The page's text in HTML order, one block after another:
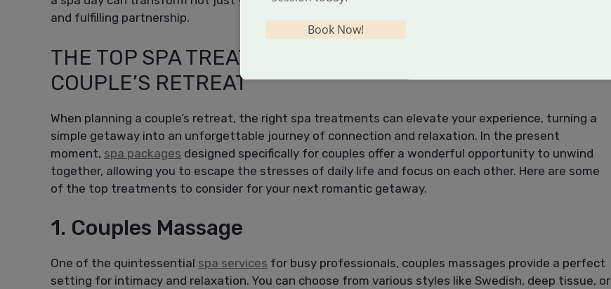
and fulfilling partnership.
THE TOP SPA TREATMENTS TO ENHANCE YOUR
COUPLE’S RETREAT
When planning a couple’s retreat, the right spa treatments can elevate your experience, turning a
simple getaway into an unforgettable journey of connection and relaxation. In the present
moment, spa packages designed specifically for couples offer a wonderful opportunity to unwind
together, allowing you to escape the stresses of daily life and focus on each other. Here are some
of the top treatments to consider for your next romantic getaway.
1. Couples Massage
One of the quintessential spa services for busy professionals, couples massages provide a perfect
setting for intimacy and relaxation. You can choose from various styles like Swedish, deep tissue, or
Book Now!